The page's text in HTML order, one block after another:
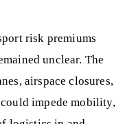
risk premiums
unclear. The
airspace closures,
impede mobility,